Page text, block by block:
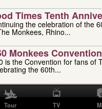
Times Tenth
the celebration of the
Monkees, Rhino...
Monkees
is the Convention for fans of
the 60th...
Floyd Vivino: 1951-
Floyd Vivino with Oogie Floyd Vivino,
known as...
Tour TV